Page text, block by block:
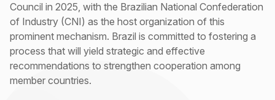
Council in 2025, with the Brazilian National Confederation
of Industry (CNI) as the host organization of this
prominent mechanism. Brazil is committed to fostering a
process that will yield strategic and effective
recommendations to strengthen cooperation among
member countries.